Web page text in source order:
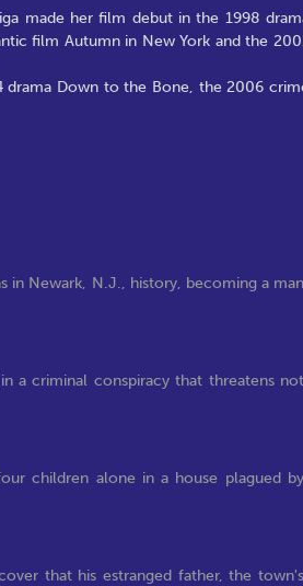
made her film debut in the 1998
film Autumn in New York and the
Down to the Bone, the 2006
in Newark, N.J., history, becoming a man
a criminal conspiracy that threatens not
children alone in a house plagued by
that his estranged father, the town's